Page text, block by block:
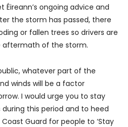
ongoing advice and
the storm has passed, there
or fallen trees so drivers are
aftermath of the storm.
whatever part of the
winds will be a factor
I would urge you to stay
this period and to heed
Guard for people to ‘Stay